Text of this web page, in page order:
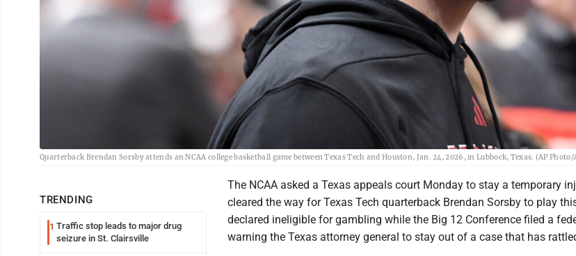
Quarterback Brendan Sorsby attends an NCAA college basketball game between Texas Tech and Houston, Jan. 24, 2026, in Lubbock, Texas. (AP
TRENDING
1 Traffic stop leads to major drug
seizure in St. Clairsville
The NCAA asked a Texas appeals court Monday to stay a temporary
cleared the way for Texas Tech quarterback Brendan Sorsby to play
declared ineligible for gambling while the Big 12 Conference filed a
warning the Texas attorney general to stay out of a case that has